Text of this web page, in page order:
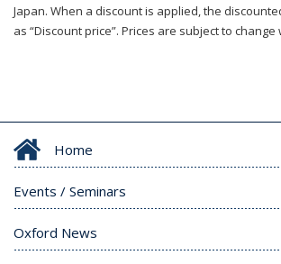
Japan. When a discount is applied, the
as “Discount price”. Prices are subject to
Home
Events / Seminars
Oxford News